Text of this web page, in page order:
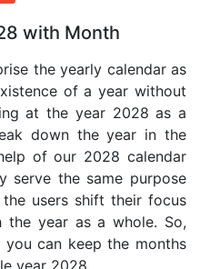
with Month
the yearly calendar as
of a year without
at the year 2028 as a
down the year in the
of our 2028 calendar
serve the same purpose
users shift their focus
year as a whole. So,
can keep the months
year 2028 .